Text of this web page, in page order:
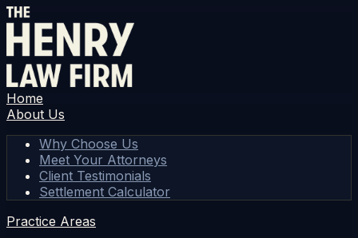
Home
About Us
Why Choose Us
Meet Your Attorneys
Client Testimonials
Settlement Calculator
Practice Areas